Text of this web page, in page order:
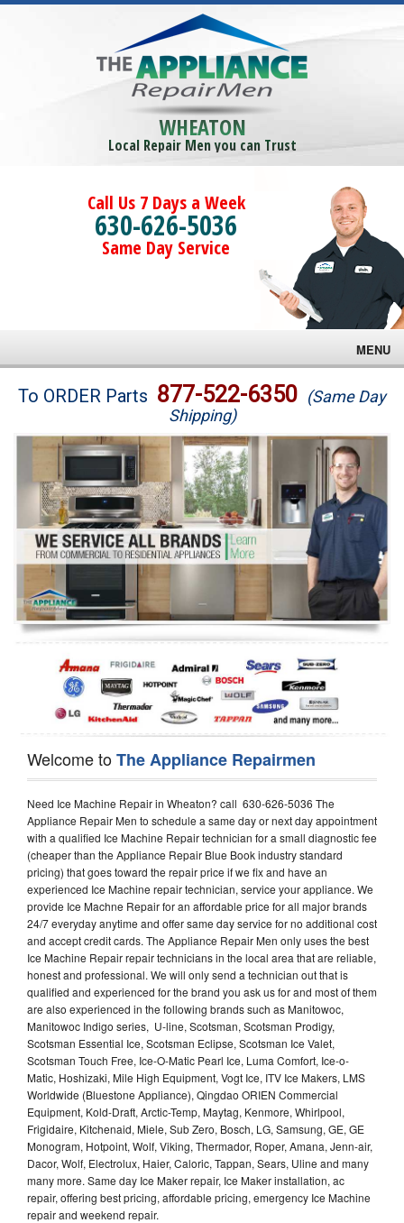
WHEATON
Local Repair Men you can Trust
Call Us 7 Days a Week
630-626-5036
Same Day Service
MENU
Brands
Washer Repair
Dryer Repair
Refrigerator Repair
Oven Repair
Dishwasher Repair
To ORDER Parts 877-522-6350 (Same Day
Shipping)
Welcome toThe Appliance Repairmen
Need Ice Machine Repair in Wheaton? call 630-626-5036 The
Appliance Repair Men to schedule a same day or next day appointment
with a qualified Ice Machine Repair technician for a small diagnostic fee
(cheaper than the Appliance Repair Blue Book industry standard
pricing) that goes toward the repair price if we fix and have an
experienced Ice Machine repair technician, service your appliance. We
provide Ice Machne Repair for an affordable price for all major brands
24/7 everyday anytime and offer same day service for no additional cost
and accept credit cards. The Appliance Repair Men only uses the best
Ice Machine Repair repair technicians in the local area that are reliable,
honest and professional. We will only send a technician out that is
qualified and experienced for the brand you ask us for and most of them
are also experienced in the following brands such as Manitowoc,
Manitowoc Indigo series, U-line, Scotsman, Scotsman Prodigy,
Scotsman Essential Ice, Scotsman Eclipse, Scotsman Ice Valet,
Scotsman Touch Free, Ice-O-Matic Pearl Ice, Luma Comfort, Ice-o-
Matic, Hoshizaki, Mile High Equipment, Vogt Ice, ITV Ice Makers, LMS
Worldwide (Bluestone Appliance), Qingdao ORIEN Commercial
Equipment, Kold-Draft, Arctic-Temp, Maytag, Kenmore, Whirlpool,
Frigidaire, Kitchenaid, Miele, Sub Zero, Bosch, LG, Samsung, GE, GE
Monogram, Hotpoint, Wolf, Viking, Thermador, Roper, Amana, Jenn-air,
Dacor, Wolf, Electrolux, Haier, Caloric, Tappan, Sears, Uline and many
many more. Same day Ice Maker repair, Ice Maker installation, ac
repair, offering best pricing, affordable pricing, emergency Ice Machine
repair and weekend repair.